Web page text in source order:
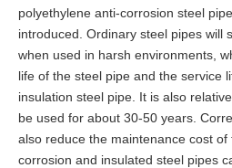
polyethylene anti-corrosion steel
introduced. Ordinary steel pipes will
when used in harsh environments,
life of the steel pipe and the service
insulation steel pipe. It is also
be used for about 30-50 years.
also reduce the maintenance cost of
corrosion and insulated steel pipes